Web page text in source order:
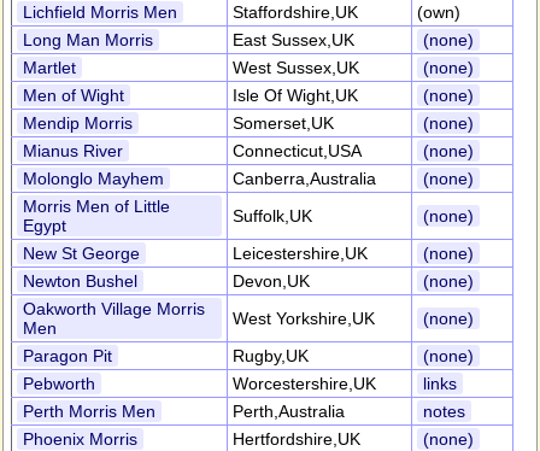
Lichfield Morris Men
Staffordshire,UK
(own)
Long Man Morris
East Sussex,UK
(none)
Martlet
West Sussex,UK
(none)
Men of Wight
Isle Of Wight,UK
(none)
Mendip Morris
Somerset,UK
(none)
Mianus River
Connecticut,USA
(none)
Molonglo Mayhem
Canberra,Australia
(none)
Morris Men of Little
Egypt
Suffolk,UK
(none)
New St George
Leicestershire,UK
(none)
Newton Bushel
Devon,UK
(none)
Oakworth Village Morris
Men
West Yorkshire,UK
(none)
Paragon Pit
Rugby,UK
(none)
Pebworth
Worcestershire,UK
links
Perth Morris Men
Perth,Australia
notes
Phoenix Morris
Hertfordshire,UK
(none)